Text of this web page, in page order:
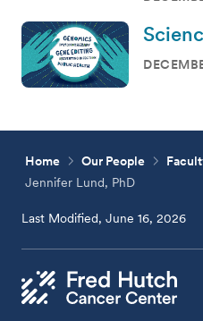
Home Our People
Jennifer Lund, PhD
Last Modified, June 16, 2026